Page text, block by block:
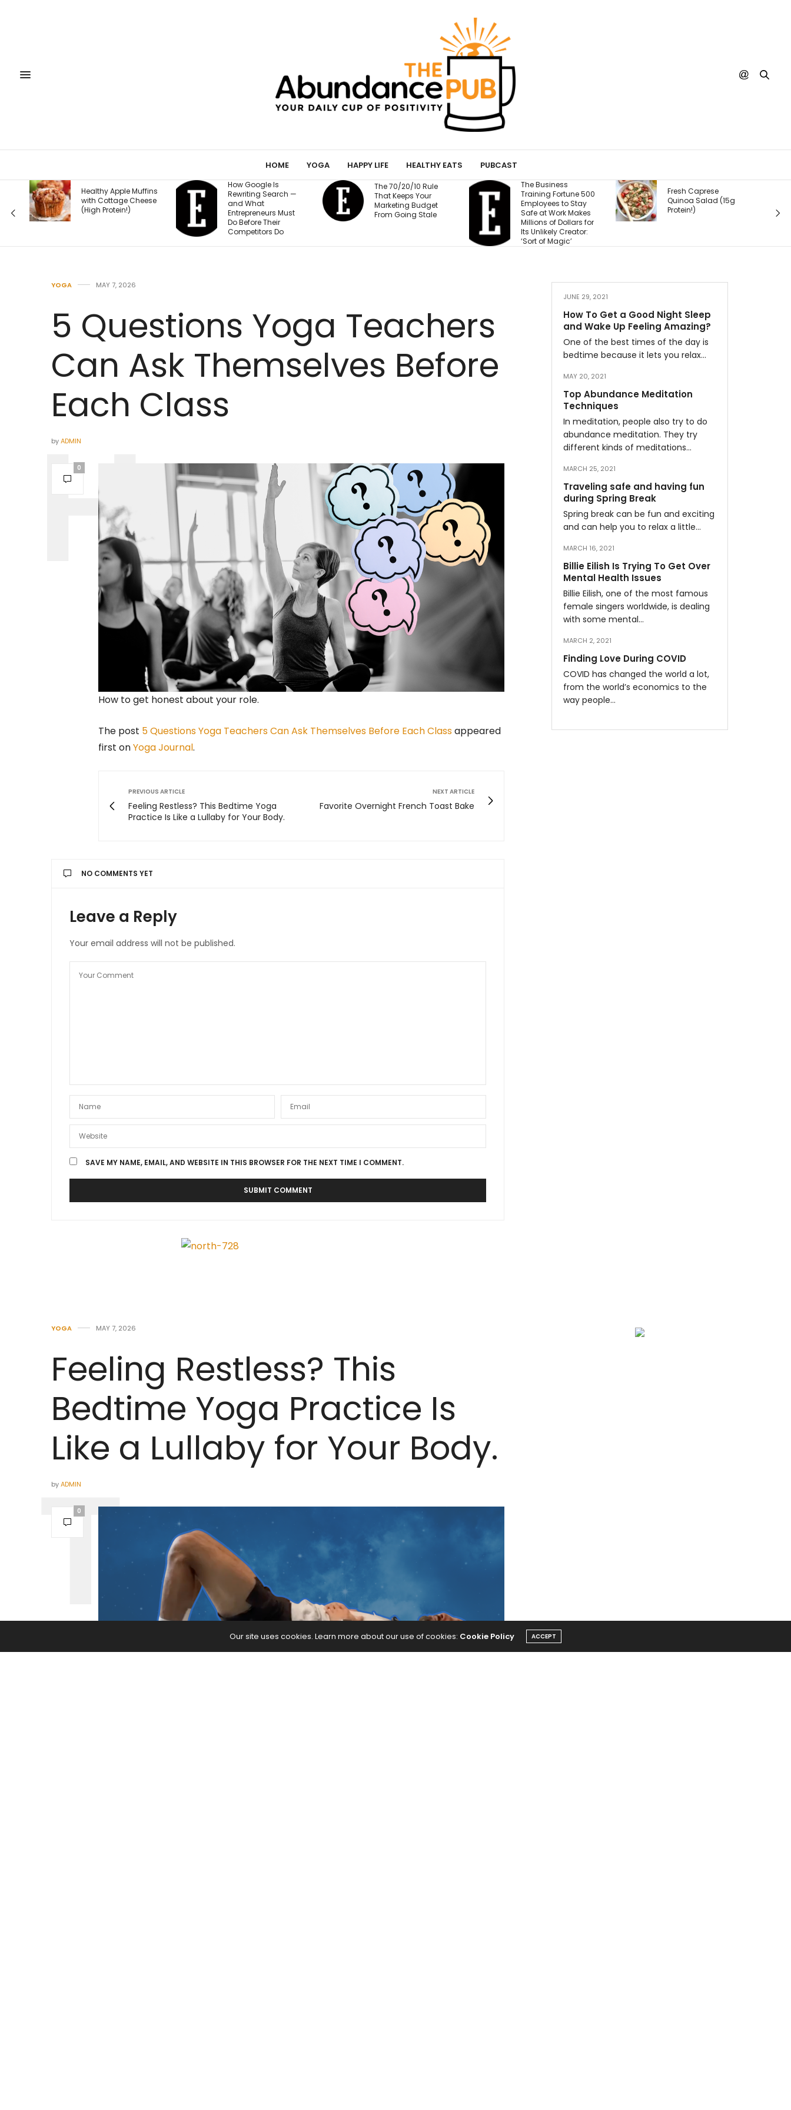
HOME YOGA HAPPY LIFE HEALTHY EATS PUBCAST
Muffins
Cheese
Rewriting Search —
and What
Entrepreneurs Must
The 70/20/10 Rule
That Keeps Your
Marketing Budget
From Going Stale
The Business
Training Fortune 500
Employees to Stay
Safe at Work Makes
Millions of Dollars for
Fresh Caprese
Quinoa Salad (15g
Protein!)
What You Sell — It’s
What Customers
Experience After They
YOGA MAY 7, 2026
5 Questions Yoga Teachers
Can Ask Themselves Before
Each Class
byADMIN
0
How to get honest about your role.
The post 5 Questions Yoga Teachers Can Ask Themselves Before Each Classappeared
first onYoga Journal.
PREVIOUS ARTICLE
Feeling Restless? This Bedtime Yoga
Practice Is Like a Lullaby for Your Body.
NEXT ARTICLE
Favorite Overnight French Toast Bake
NO COMMENTS YET
Leave a Reply
Your email address will not be published.
SAVE MY NAME, EMAIL, AND WEBSITE IN THIS BROWSER FOR THE NEXT TIME I COMMENT.
JUNE 29, 2021
How To Get a Good Night Sleep
and Wake Up Feeling Amazing?
One of the best times of the day is
bedtime because it lets you relax…
MAY 20, 2021
Top Abundance Meditation
Techniques
In meditation, people also try to do
abundance meditation. They try
different kinds of meditations…
MARCH 25, 2021
Traveling safe and having fun
during Spring Break
Spring break can be fun and exciting
and can help you to relax a little…
MARCH 16, 2021
Billie Eilish Is Trying To Get Over
Mental Health Issues
Billie Eilish, one of the most famous
female singers worldwide, is dealing
with some mental…
MARCH 2, 2021
Finding Love During COVID
COVID has changed the world a lot,
from the world’s economics to the
way people…
YOGA MAY 7, 2026
Feeling Restless? This
Bedtime Yoga Practice Is
Like a Lullaby for Your Body.
byADMIN
0
Our site uses cookies. Learn more about our use of cookies: Cookie Policy ACCEPT